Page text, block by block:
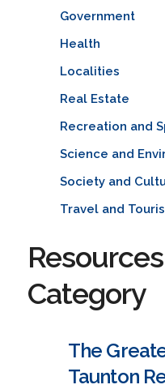
Government
Health
Localities
Real Estate
Recreation and
Science and
Society and
Travel and
Category
The
Taunton